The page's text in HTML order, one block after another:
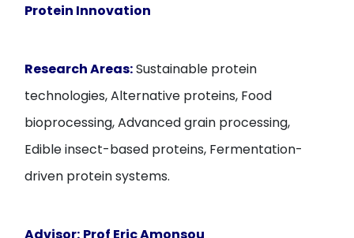
Protein Innovation
Research Areas:Sustainable protein
technologies, Alternative proteins, Food
bioprocessing, Advanced grain processing,
Edible insect-based proteins, Fermentation-
driven protein systems.